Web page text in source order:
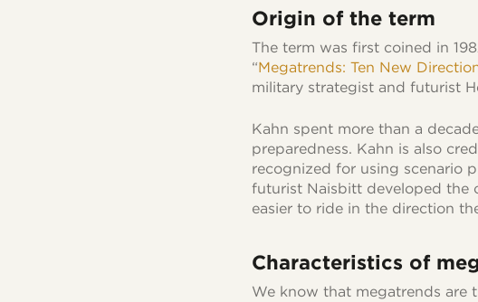
Origin of the term
The term was first coined in
“Megatrends: Ten New
military strategist and futurist
Kahn spent more than a
preparedness. Kahn is also
recognized for using scenario
futurist Naisbitt developed the
easier to ride in the direction
Characteristics of
We know that megatrends are